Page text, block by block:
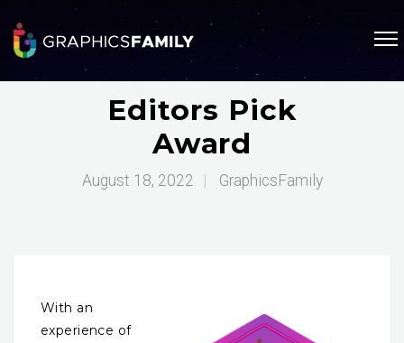
Editors Pick
Award
August 18, 2022 GraphicsFamily
With an
experience of